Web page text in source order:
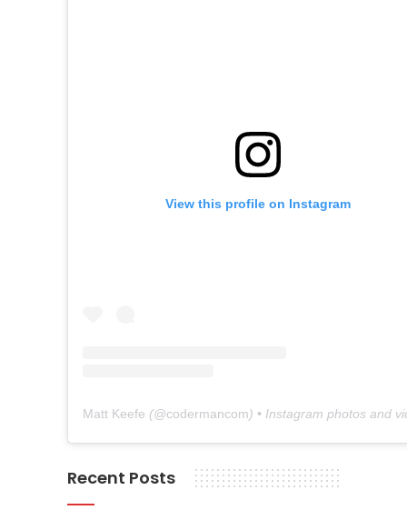
View this profile on Instagram
Matt Keefe (@codermancom) • Instagram photos and
Recent Posts